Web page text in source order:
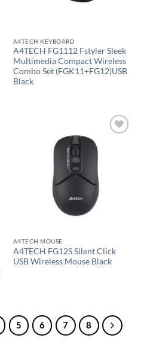
A4TECH KEYBOARD
A4TECH FG1112 Fstyler Sleek
Multimedia Compact Wireless
Combo Set (FGK11+FG12)USB
Black
A4TECH MOUSE
A4TECH FG12S Silent Click
USB Wireless Mouse Black
5 6 7 8